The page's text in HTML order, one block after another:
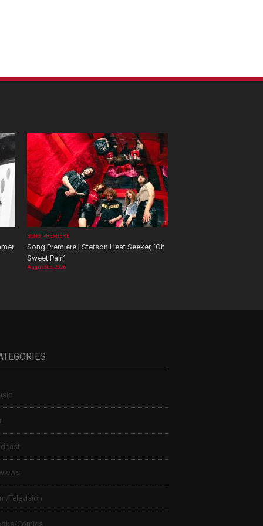
SONG PREMIERE
Song Premiere | Stetson Heat Seeker, ‘Oh
Sweet Pain’
August 06, 2026
Television
Comics